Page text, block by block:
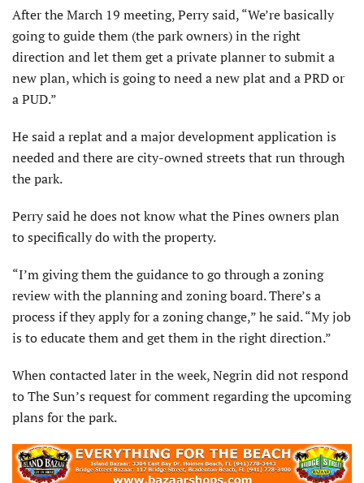
After the March 19 meeting, Perry said, “We’re basically
going to guide them (the park owners) in the right
direction and let them get a private planner to submit a
new plan, which is going to need a new plat and a PRD or
a PUD.”
He said a replat and a major development application is
needed and there are city-owned streets that run through
the park.
Perry said he does not know what the Pines owners plan
to specifically do with the property.
“I’m giving them the guidance to go through a zoning
review with the planning and zoning board. There’s a
process if they apply for a zoning change,” he said. “My job
is to educate them and get them in the right direction.”
When contacted later in the week, Negrin did not respond
to The Sun’s request for comment regarding the upcoming
plans for the park.